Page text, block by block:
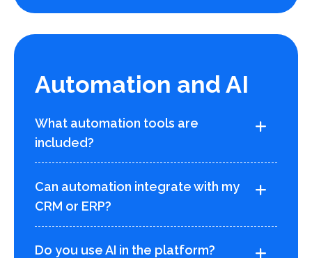
Automation and AI
What automation tools are
included?
Can automation integrate with my
CRM or ERP?
Do you use AI in the platform?